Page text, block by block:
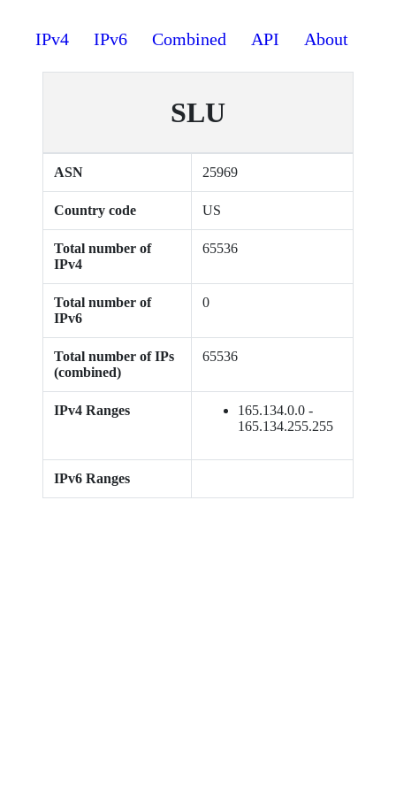
IPv4 IPv6 Combined API About
SLU
ASN 25969
Country code US
Total number of
IPv4
65536
Total number of
IPv6
0
Total number of IPs
(combined)
65536
IPv4 Ranges
165.134.0.0 -
165.134.255.255
IPv6 Ranges